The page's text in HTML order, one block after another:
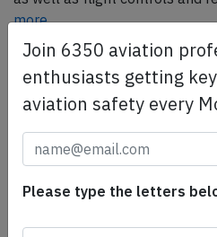
more.
SafetyScan Pro
SafetyScan Pro provides
thousands of aviation
safety management efforts.
Share this page
Join 6350 aviation
enthusiasts getting
aviation safety every
Please type the letters